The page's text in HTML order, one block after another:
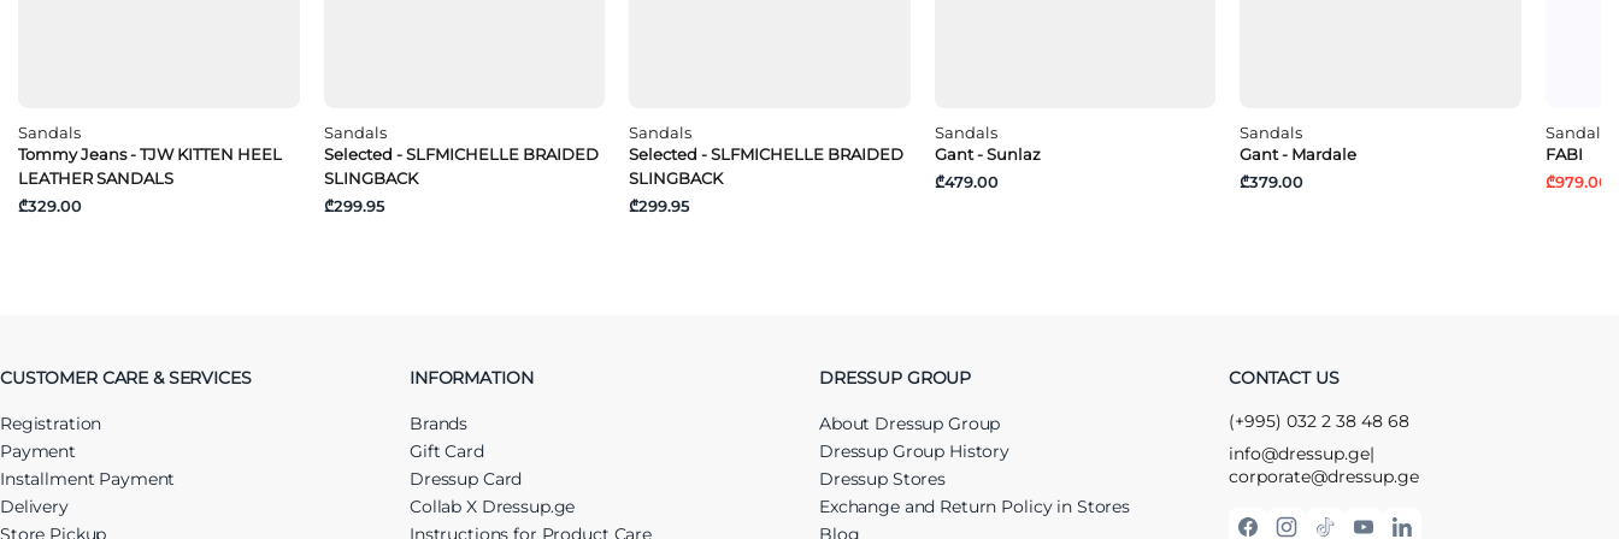
Sandals
Tommy Jeans - TJW KITTEN HEEL
LEATHER SANDALS
₾329.00
Sandals
Selected - SLFMICHELLE BRAIDED
SLINGBACK
₾299.95
Sandals
Selected - SLFMICHELLE BRAIDED
SLINGBACK
₾299.95
Sandals
Gant - Sunlaz
₾479.00
Sandals
Gant - Mardale
₾379.00
Sandals
FABI
₾979.00
CUSTOMER CARE & SERVICES
Registration
Payment
Installment Payment
Delivery
Store Pickup
INFORMATION
Brands
Gift Card
Dressup Card
Collab X Dressup.ge
Instructions for Product Care
DRESSUP GROUP
About Dressup Group
Dressup Group History
Dressup Stores
Exchange and Return Policy in Stores
Blog
CONTACT US
(+995) 032 2 38 48 68
info@dressup.ge|
corporate@dressup.ge